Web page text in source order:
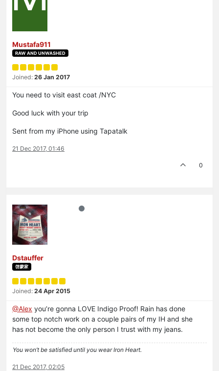
Mustafa911
RAW AND UNWASHED
Joined: 26 Jan 2017
You need to visit east coat /NYC
Good luck with your trip
Sent from my iPhone using Tapatalk
21 Dec 2017, 01:46
0
Dstauffer
啓蒙家
Joined: 24 Apr 2015
@Alex you’re gonna LOVE Indigo Proof! Rain has done
some top notch work on a couple pairs of my IH and she
has not become the only person I trust with my jeans.
You won’t be satisfied until you wear Iron Heart.
21 Dec 2017, 02:05